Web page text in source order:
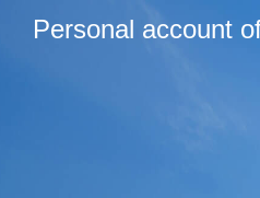
Personal account